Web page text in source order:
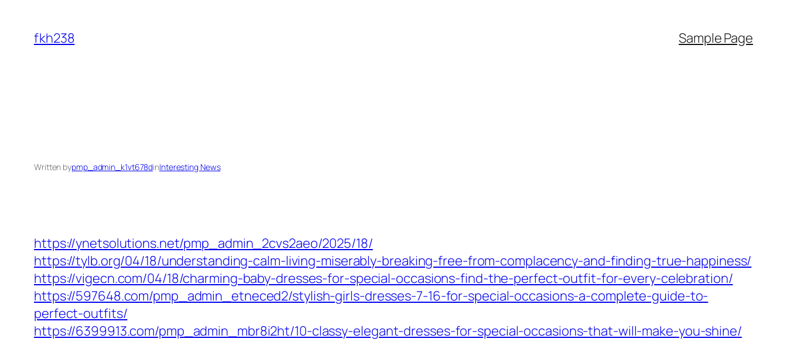
content
fkh238 Sample Page
Written bypmp_admin_k1vt678dinInteresting News
https://ynetsolutions.net/pmp_admin_2cvs2aeo/2025/18/
https://tylb.org/04/18/understanding-calm-living-miserably-breaking-free-from-complacency-and-finding-true-happiness/
https://vigecn.com/04/18/charming-baby-dresses-for-special-occasions-find-the-perfect-outfit-for-every-celebration/
https://597648.com/pmp_admin_etneced2/stylish-girls-dresses-7-16-for-special-occasions-a-complete-guide-to-
perfect-outfits/
https://6399913.com/pmp_admin_mbr8i2ht/10-classy-elegant-dresses-for-special-occasions-that-will-make-you-shine/